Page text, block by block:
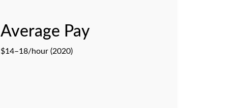
Average Pay
$14–18/hour (2020)